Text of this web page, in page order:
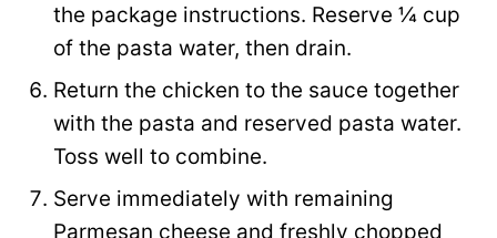
the package instructions. Reserve ¼ cup
of the pasta water, then drain.
Return the chicken to the sauce together
with the pasta and reserved pasta water.
Toss well to combine.
Serve immediately with remaining
Parmesan cheese and freshly chopped